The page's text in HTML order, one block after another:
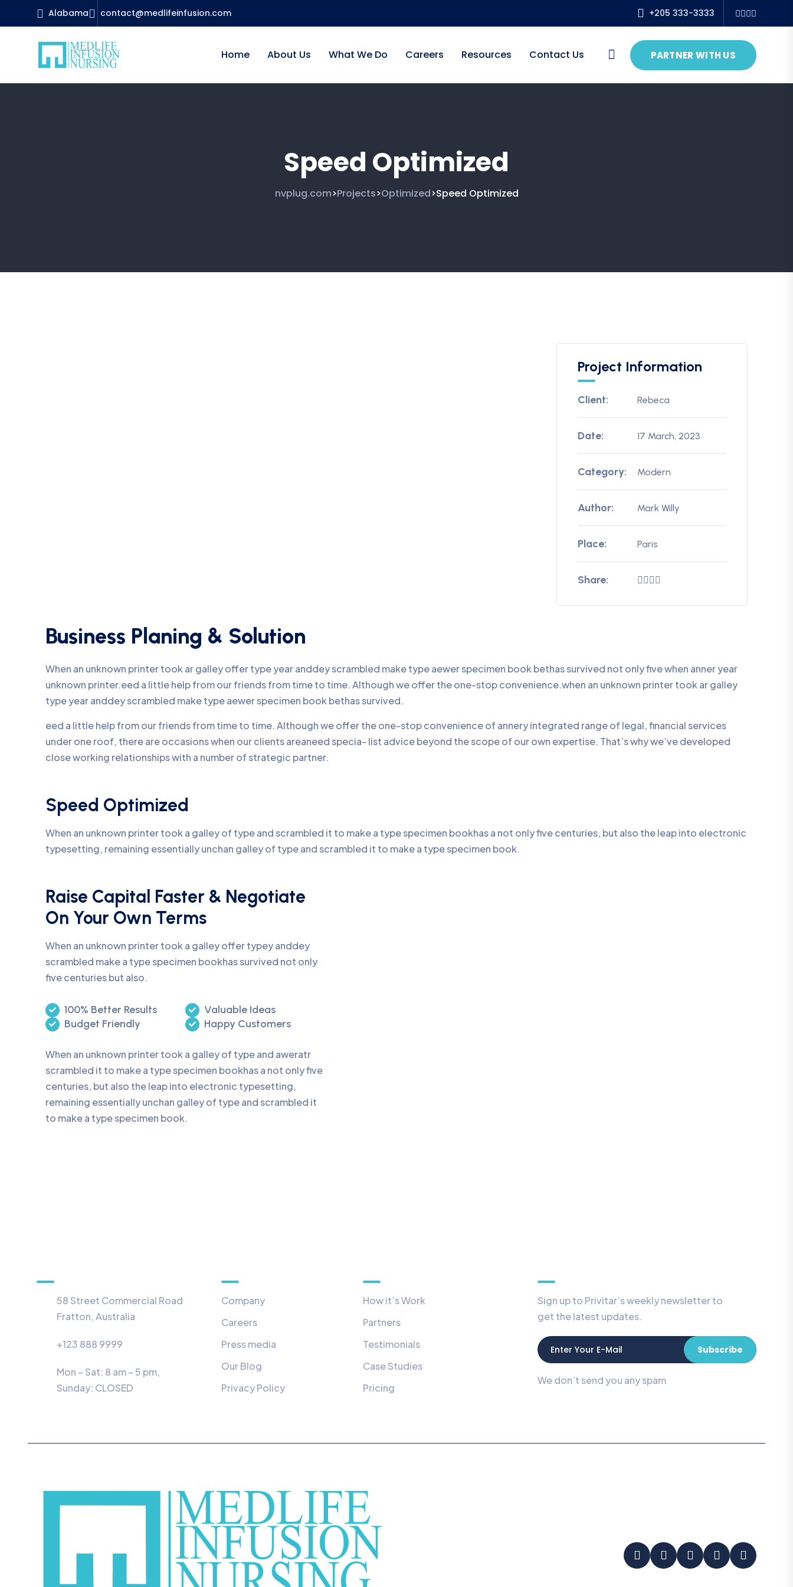
Alabama contact@medlifeinfusion.com +205 333-3333
Home About Us What We Do Careers Resources Contact Us PARTNER WITH US
Speed Optimized
nvplug.com>Projects>Optimized>Speed Optimized
Project Information
Client: Rebeca
Date: 17 March, 2023
Category: Modern
Author: Mark Willy
Place: Paris
Share:
Business Planing & Solution
When an unknown printer took ar galley offer type year anddey scrambled make type aewer specimen book bethas survived not only five when anner year
unknown printer.eed a little help from our friends from time to time. Although we offer the one-stop convenience.when an unknown printer took ar galley
type year anddey scrambled make type aewer specimen book bethas survived.
eed a little help from our friends from time to time. Although we offer the one-stop convenience of annery integrated range of legal, financial services
under one roof, there are occasions when our clients areaneed specia- list advice beyond the scope of our own expertise. That’s why we’ve developed
close working relationships with a number of strategic partner.
Speed Optimized
When an unknown printer took a galley of type and scrambled it to make a type specimen bookhas a not only five centuries, but also the leap into electronic
typesetting, remaining essentially unchan galley of type and scrambled it to make a type specimen book.
Raise Capital Faster & Negotiate
On Your Own Terms
When an unknown printer took a galley offer typey anddey
scrambled make a type specimen bookhas survived not only
five centuries but also.
100% Better Results
Valuable Ideas
Budget Friendly
Happy Customers
When an unknown printer took a galley of type and aweratr
scrambled it to make a type specimen bookhas a not only five
centuries, but also the leap into electronic typesetting,
remaining essentially unchan galley of type and scrambled it
to make a type specimen book.
58 Street Commercial Road
Fratton, Australia
+123 888 9999
Mon – Sat: 8 am – 5 pm,
Sunday: CLOSED
Company
Careers
Press media
Our Blog
Privacy Policy
How it’s Work
Partners
Testimonials
Case Studies
Pricing
Sign up to Privitar’s weekly newsletter to
get the latest updates.
Subscribe
We don’t send you any spam